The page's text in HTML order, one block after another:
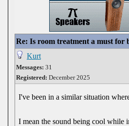
Re: Is room treatment a must for
Kurt
Messages: 31
Registered: December 2025
I've been in a similar situation
I mean the sound being cool while